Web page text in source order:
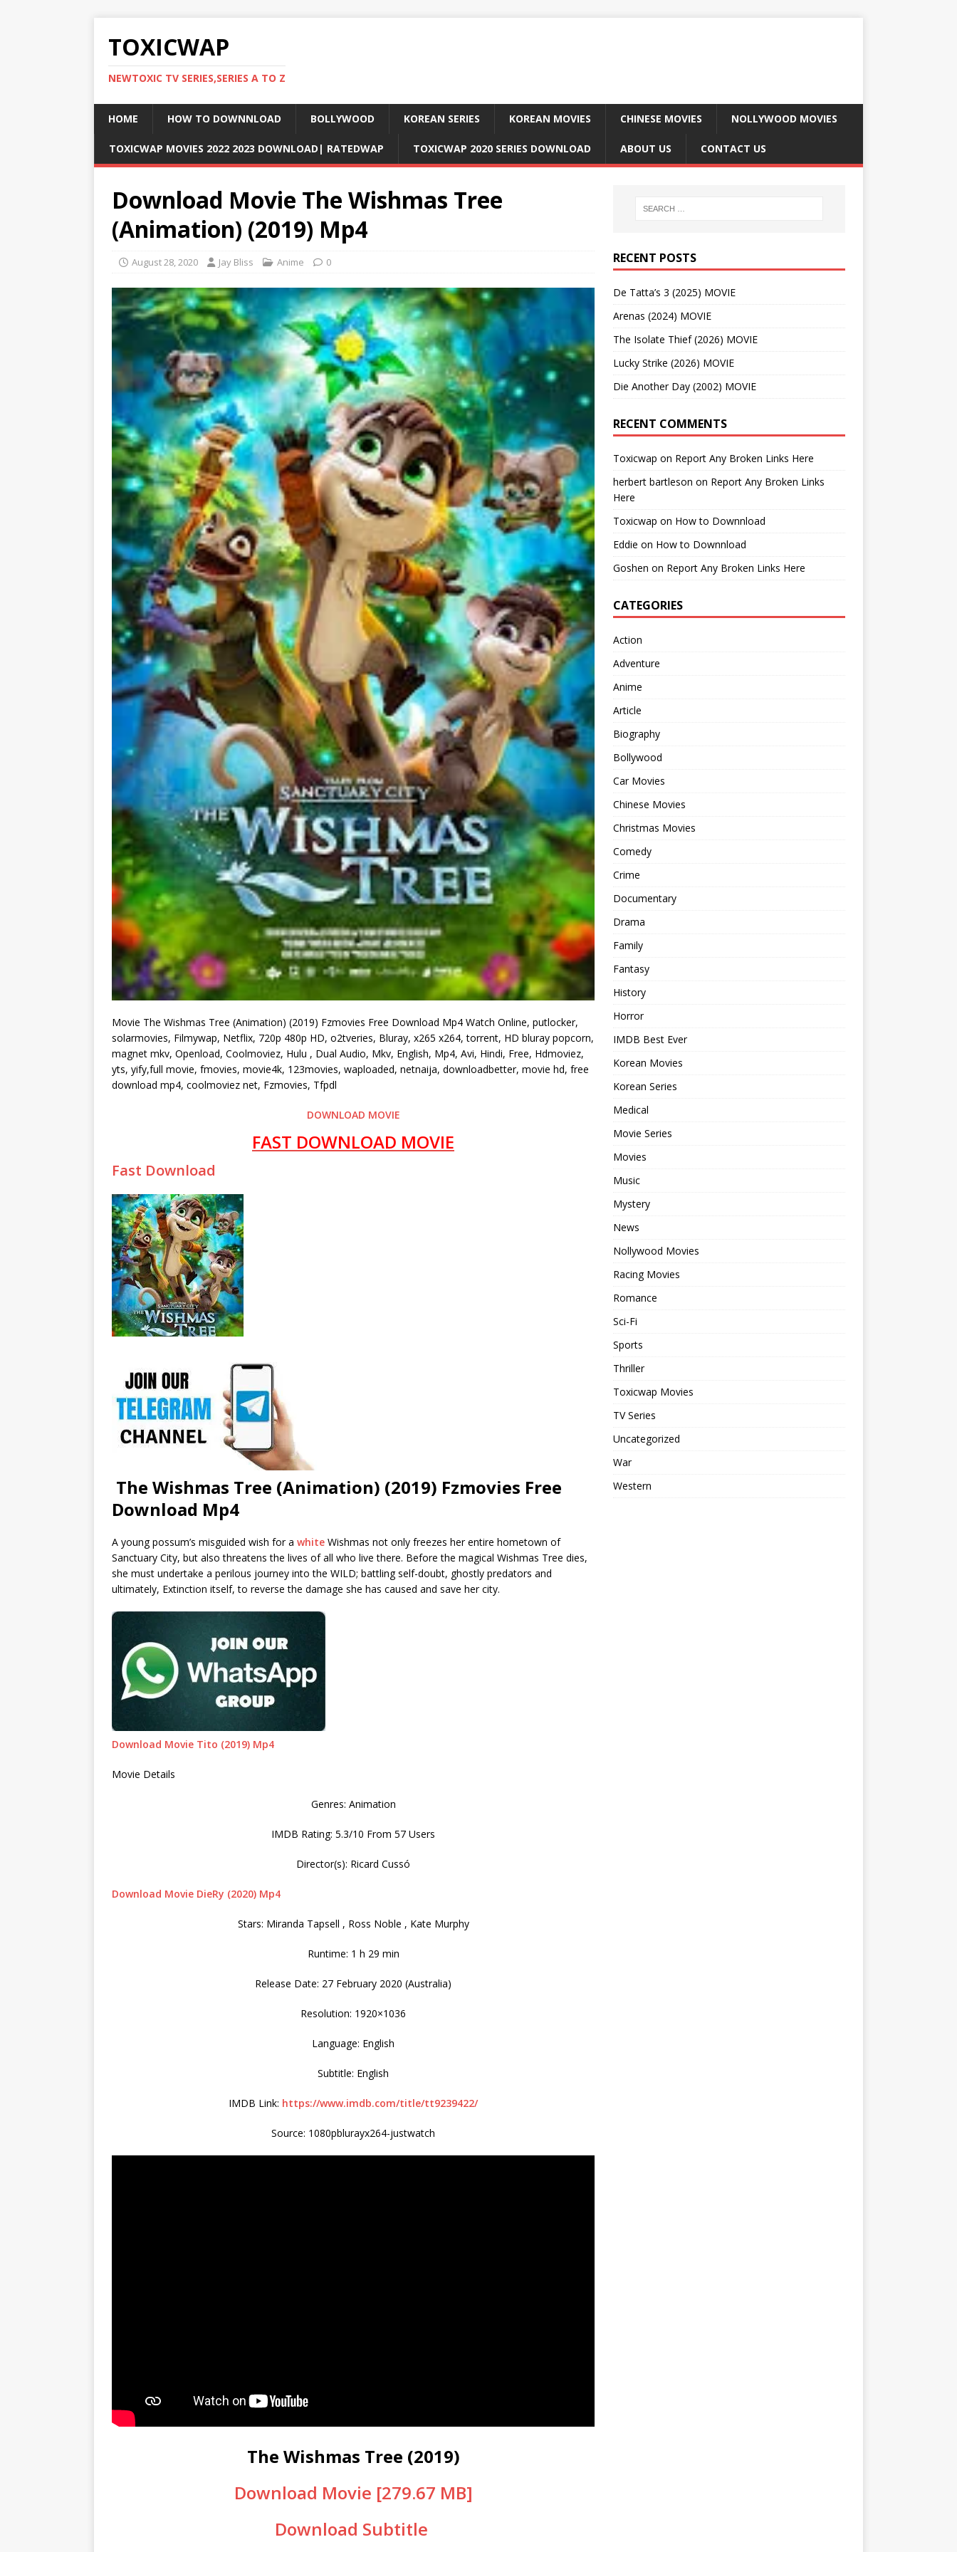
TOXICWAP
NEWTOXIC TV SERIES,SERIES A TO Z
HOME HOW TO DOWNNLOAD BOLLYWOOD KOREAN SERIES KOREAN MOVIES CHINESE MOVIES NOLLYWOOD MOVIES
TOXICWAP MOVIES 2022 2023 DOWNLOAD| RATEDWAP TOXICWAP 2020 SERIES DOWNLOAD ABOUT US CONTACT US
Download Movie The Wishmas Tree
(Animation) (2019) Mp4
August 28, 2020 Jay Bliss Anime 0
Movie The Wishmas Tree (Animation) (2019) Fzmovies Free Download Mp4 Watch Online, putlocker,
solarmovies, Filmywap, Netflix, 720p 480p HD, o2tveries, Bluray, x265 x264, torrent, HD bluray popcorn,
magnet mkv, Openload, Coolmoviez, Hulu , Dual Audio, Mkv, English, Mp4, Avi, Hindi, Free, Hdmoviez,
yts, yify,full movie, fmovies, movie4k, 123movies, waploaded, netnaija, downloadbetter, movie hd, free
download mp4, coolmoviez net, Fzmovies, Tfpdl
DOWNLOAD MOVIE
FAST DOWNLOAD MOVIE
Fast Download
The Wishmas Tree (Animation) (2019) Fzmovies Free
Download Mp4
A young possum’s misguided wish for a white Wishmas not only freezes her entire hometown of
Sanctuary City, but also threatens the lives of all who live there. Before the magical Wishmas Tree dies,
she must undertake a perilous journey into the WILD; battling self-doubt, ghostly predators and
ultimately, Extinction itself, to reverse the damage she has caused and save her city.
Download Movie Tito (2019) Mp4
Movie Details
Genres: Animation
IMDB Rating: 5.3/10 From 57 Users
Director(s): Ricard Cussó
Download Movie DieRy (2020) Mp4
Stars: Miranda Tapsell , Ross Noble , Kate Murphy
Runtime: 1 h 29 min
Release Date: 27 February 2020 (Australia)
Resolution: 1920×1036
Language: English
Subtitle: English
IMDB Link: https://www.imdb.com/title/tt9239422/
Source: 1080pblurayx264-justwatch
The Wishmas Tree (2019)
Download Movie [279.67 MB]
Download Subtitle
RECENT POSTS
De Tatta’s 3 (2025) MOVIE
Arenas (2024) MOVIE
The Isolate Thief (2026) MOVIE
Lucky Strike (2026) MOVIE
Die Another Day (2002) MOVIE
RECENT COMMENTS
Toxicwap on Report Any Broken Links Here
herbert bartleson on Report Any Broken Links
Here
Toxicwap on How to Downnload
Eddie on How to Downnload
Goshen on Report Any Broken Links Here
CATEGORIES
Action
Adventure
Anime
Article
Biography
Bollywood
Car Movies
Chinese Movies
Christmas Movies
Comedy
Crime
Documentary
Drama
Family
Fantasy
History
Horror
IMDB Best Ever
Korean Movies
Korean Series
Medical
Movie Series
Movies
Music
Mystery
News
Nollywood Movies
Racing Movies
Romance
Sci-Fi
Sports
Thriller
Toxicwap Movies
TV Series
Uncategorized
War
Western